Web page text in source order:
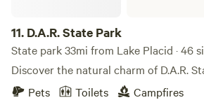
11. D.A.R. State Park
State park 33mi from Lake Placid · 46
Discover the natural charm of D.A.R.
Pets
Toilets
Campfires